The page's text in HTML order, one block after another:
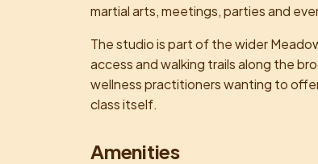
martial arts, meetings, parties and
The studio is part of the wider
access and walking trails along the
wellness practitioners wanting to
class itself.
Amenities